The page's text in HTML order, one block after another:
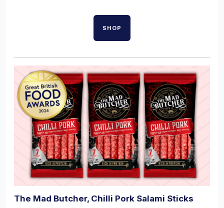
SHOP
The Mad Butcher, Chilli Pork Salami Sticks